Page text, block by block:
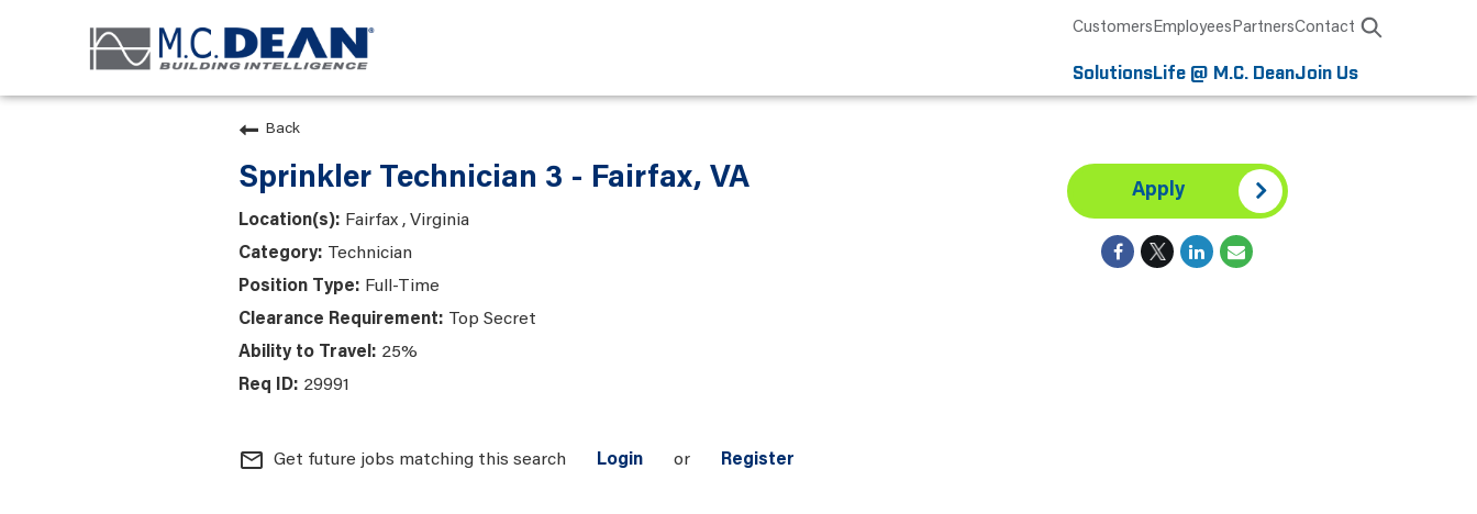
CustomersEmployeesPartnersContact
SolutionsLife @ M.C. DeanJoin Us
Back
Sprinkler Technician 3 - Fairfax, VA
Fairfax , Virginia
Technician
Full-Time
Top Secret
25%
29991
mail_outline Get future jobs matching this search Login or Register
Apply